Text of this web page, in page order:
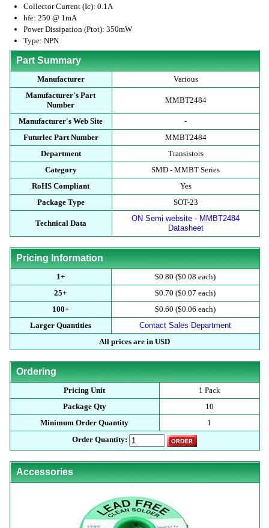
Collector Current (Ic): 0.1A
hfe: 250 @ 1mA
Power Dissipation (Ptot): 350mW
Type: NPN
Part Summary
Manufacturer
Various
Manufacturer's Part
Number
MMBT2484
Manufacturer's Web Site
-
Futurlec Part Number
MMBT2484
Department
Transistors
Category
SMD - MMBT Series
RoHS Compliant
Yes
Package Type
SOT-23
Technical Data
ON Semi website - MMBT2484
Datasheet
Pricing Information
1+
$0.80 ($0.08 each)
25+
$0.70 ($0.07 each)
100+
$0.60 ($0.06 each)
Larger Quantities
Contact Sales Department
All prices are in USD
Ordering
Pricing Unit
1 Pack
Package Qty
10
Minimum Order Quantity
1
Order Quantity:
Accessories